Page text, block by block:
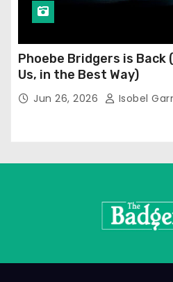
Phoebe Bridgers is
Us, in the Best Way)
Jun 26, 2026 Isobel